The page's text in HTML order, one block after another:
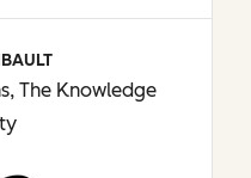
The Knowledge